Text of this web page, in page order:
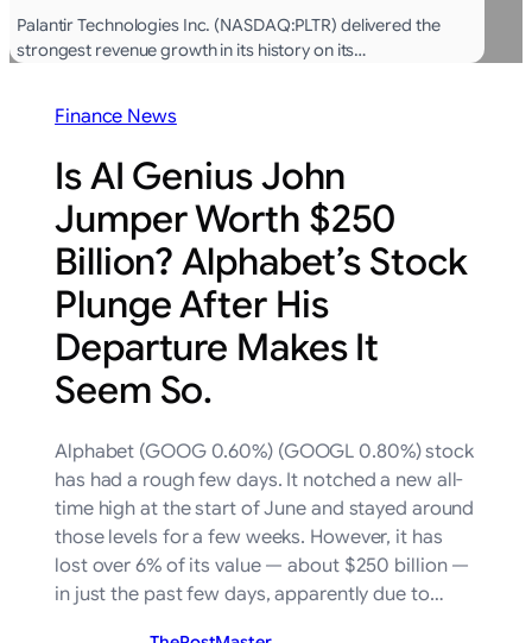
Palantir Technologies Inc. (NASDAQ:PLTR) delivered the
strongest revenue growth in its history on its…
Finance News
Is AI Genius John
Jumper Worth $250
Billion? Alphabet’s Stock
Plunge After His
Departure Makes It
Seem So.
Alphabet (GOOG 0.60%) (GOOGL 0.80%) stock
has had a rough few days. It notched a new all-
time high at the start of June and stayed around
those levels for a few weeks. However, it has
lost over 6% of its value — about $250 billion —
in just the past few days, apparently due to…